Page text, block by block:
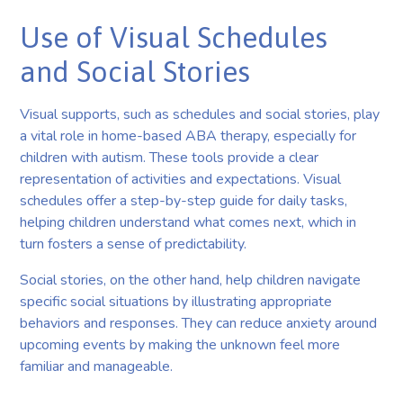
Use of Visual Schedules
and Social Stories
Visual supports, such as schedules and social stories, play
a vital role in home-based ABA therapy, especially for
children with autism. These tools provide a clear
representation of activities and expectations. Visual
schedules offer a step-by-step guide for daily tasks,
helping children understand what comes next, which in
turn fosters a sense of predictability.
Social stories, on the other hand, help children navigate
specific social situations by illustrating appropriate
behaviors and responses. They can reduce anxiety around
upcoming events by making the unknown feel more
familiar and manageable.